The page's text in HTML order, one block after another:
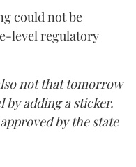
could not be
level regulatory
not that tomorrow
by adding a sticker.
by the state